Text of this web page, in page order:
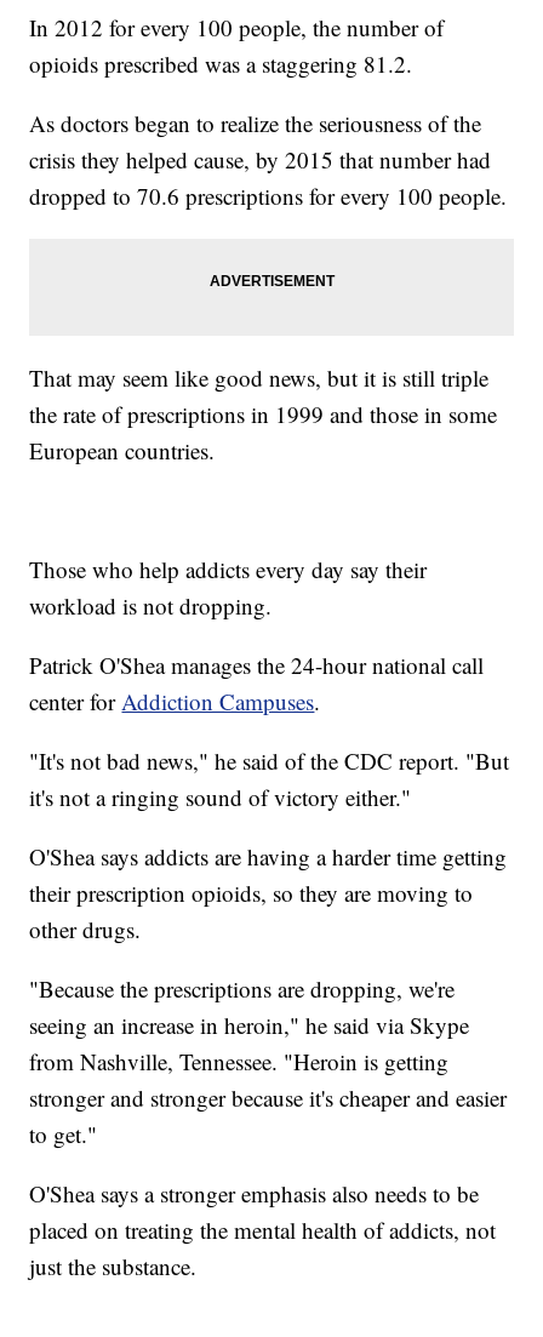
In 2012 for every 100 people, the number of
opioids prescribed was a staggering 81.2.
As doctors began to realize the seriousness of the
crisis they helped cause, by 2015 that number had
dropped to 70.6 prescriptions for every 100 people.
That may seem like good news, but it is still triple
the rate of prescriptions in 1999 and those in some
European countries.
Those who help addicts every day say their
workload is not dropping.
Patrick O'Shea manages the 24-hour national call
center forAddiction Campuses.
"It's not bad news," he said of the CDC report. "But
it's not a ringing sound of victory either."
O'Shea says addicts are having a harder time getting
their prescription opioids, so they are moving to
other drugs.
"Because the prescriptions are dropping, we're
seeing an increase in heroin," he said via Skype
from Nashville, Tennessee. "Heroin is getting
stronger and stronger because it's cheaper and easier
to get."
O'Shea says a stronger emphasis also needs to be
placed on treating the mental health of addicts, not
just the substance.